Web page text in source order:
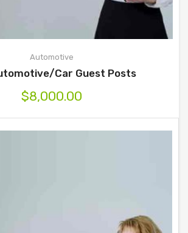
Automotive
Car Guest Posts
$8,000.00